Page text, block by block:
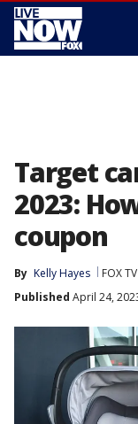
Target
2023:
coupon
By Kelly Hayes FOX
Published April 24,